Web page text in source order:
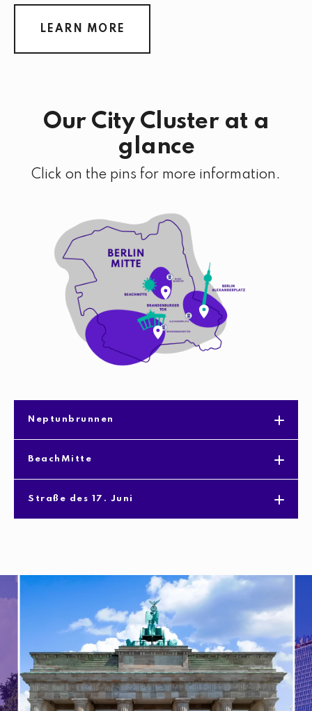
LEARN MORE
Our City Cluster at a
glance
Click on the pins for more information.
Neptunbrunnen
BeachMitte
Straße des 17. Juni